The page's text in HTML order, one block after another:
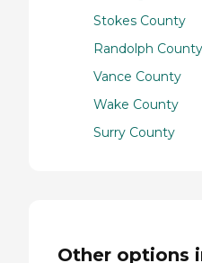
Stokes County
Randolph County
Vance County
Wake County
Surry County
Other options